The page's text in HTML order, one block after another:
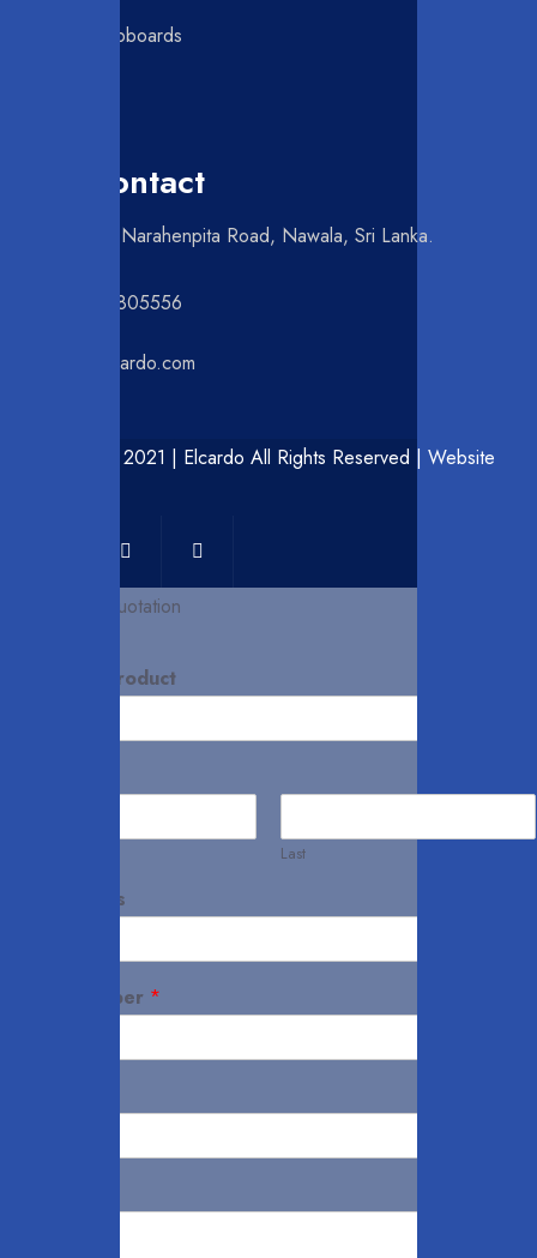
Pantry Cupboards
Our Contact
NO 42, Narahenpita Road, Nawala, Sri Lanka.
+94112805556
info@elcardo.com
© Copyright 2021 | Elcardo All Rights Reserved | Website
Request for Quotation
Interested Product
Last
Your Address
Mobile Number *